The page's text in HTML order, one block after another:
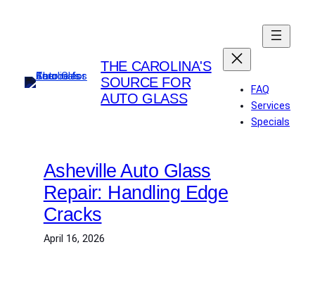
THE CAROLINA'S
SOURCE FOR
AUTO GLASS
FAQ
Services
Specials
Asheville Auto Glass
Repair: Handling Edge
Cracks
April 16, 2026